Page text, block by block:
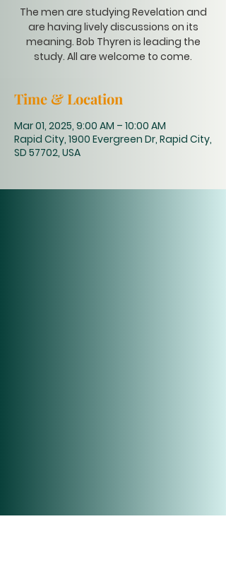
The men are studying Revelation and
are having lively discussions on its
meaning. Bob Thyren is leading the
study. All are welcome to come.
Time & Location
Mar 01, 2025, 9:00 AM – 10:00 AM
Rapid City, 1900 Evergreen Dr, Rapid City,
SD 57702, USA